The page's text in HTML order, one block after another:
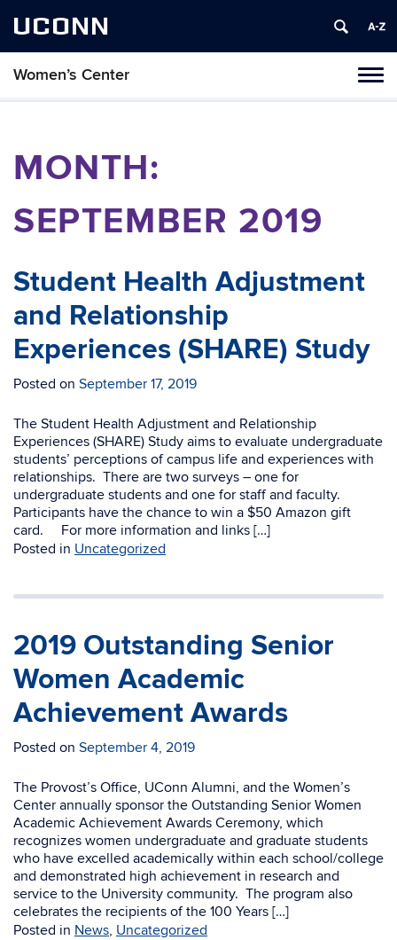
UCONN
Women’s Center
MONTH:
SEPTEMBER 2019
Student Health Adjustment
and Relationship
Experiences (SHARE) Study
Posted on September 17, 2019
The Student Health Adjustment and Relationship
Experiences (SHARE) Study aims to evaluate undergraduate
students’ perceptions of campus life and experiences with
relationships. There are two surveys – one for
undergraduate students and one for staff and faculty.
Participants have the chance to win a $50 Amazon gift
card. For more information and links […]
Posted in Uncategorized
2019 Outstanding Senior
Women Academic
Achievement Awards
Posted on September 4, 2019
The Provost’s Office, UConn Alumni, and the Women’s
Center annually sponsor the Outstanding Senior Women
Academic Achievement Awards Ceremony, which
recognizes women undergraduate and graduate students
who have excelled academically within each school/college
and demonstrated high achievement in research and
service to the University community. The program also
celebrates the recipients of the 100 Years […]
Posted in News, Uncategorized